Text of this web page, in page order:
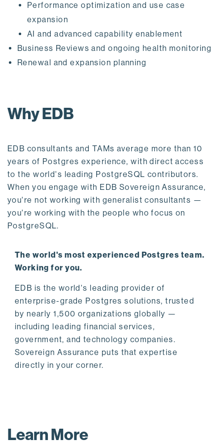
Performance optimization and use case
expansion
AI and advanced capability enablement
Business Reviews and ongoing health monitoring
Renewal and expansion planning
Why EDB
EDB consultants and TAMs average more than 10
years of Postgres experience, with direct access
to the world's leading PostgreSQL contributors.
When you engage with EDB Sovereign Assurance,
you're not working with generalist consultants —
you're working with the people who focus on
PostgreSQL.
The world's most experienced Postgres team.
Working for you.
EDB is the world's leading provider of
enterprise-grade Postgres solutions, trusted
by nearly 1,500 organizations globally —
including leading financial services,
government, and technology companies.
Sovereign Assurance puts that expertise
directly in your corner.
Learn More